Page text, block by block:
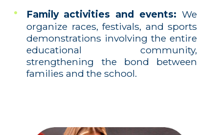
Family activities and events: We
organize races, festivals, and sports
demonstrations involving the entire
educational community,
strengthening the bond between
families and the school.